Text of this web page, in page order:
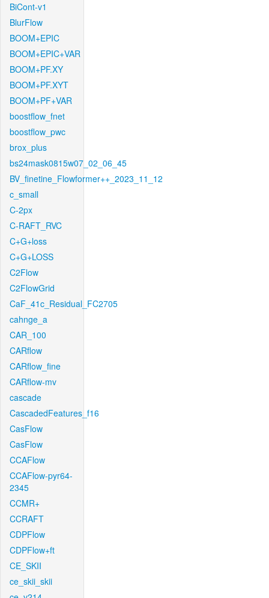
BiCont-v1
BlurFlow
BOOM+EPIC
BOOM+EPIC+VAR
BOOM+PF.XY
BOOM+PF.XYT
BOOM+PF+VAR
boostflow_fnet
boostflow_pwc
brox_plus
bs24mask0815w07_02_06_45
BV_finetine_Flowformer++_2023_11_12
c_small
C-2px
C-RAFT_RVC
C+G+loss
C+G+LOSS
C2Flow
C2FlowGrid
CaF_41c_Residual_FC2705
cahnge_a
CAR_100
CARflow
CARflow_fine
CARflow-mv
cascade
CascadedFeatures_f16
CasFlow
CasFlow
CCAFlow
CCAFlow-pyr64-
2345
CCMR+
CCRAFT
CDPFlow
CDPFlow+ft
CE_SKII
ce_skii_skii